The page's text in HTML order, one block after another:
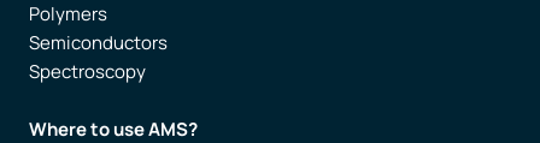
Polymers
Semiconductors
Spectroscopy
Where to use AMS?